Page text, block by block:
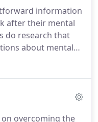
information
after their mental
do research that
about mental
easy way to give
overcoming the